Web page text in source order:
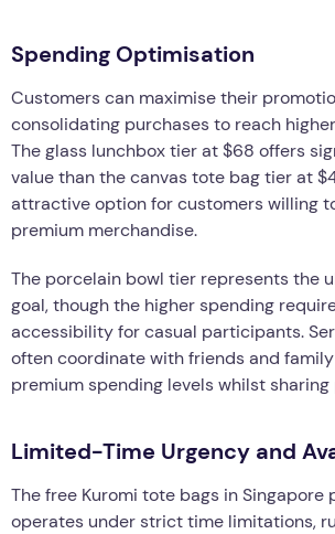
Spending Optimisation
Customers can maximise their
consolidating purchases to reach
The glass lunchbox tier at $68 offers
value than the canvas tote bag tier at
attractive option for customers willing
premium merchandise.
The porcelain bowl tier represents the
goal, though the higher spending
accessibility for casual participants.
often coordinate with friends and
premium spending levels whilst
Limited-Time Urgency and
The free Kuromi tote bags in Singapore
operates under strict time limitations,